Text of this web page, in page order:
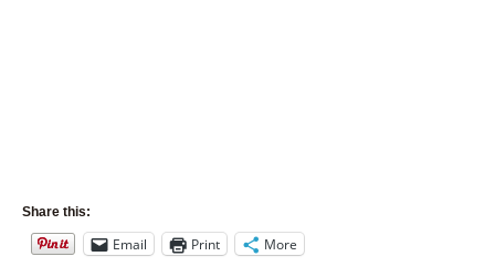
Share this:
Email Print More